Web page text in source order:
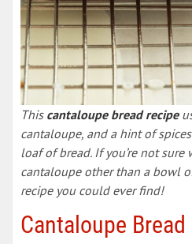
This cantaloupe bread recipe
cantaloupe, and a hint of
loaf of bread. If you’re not
cantaloupe other than a bowl
recipe you could ever find!
Cantaloupe Bread